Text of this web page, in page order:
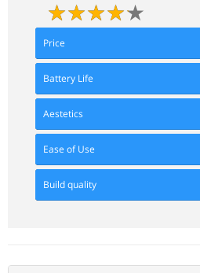
Price
Battery Life
Aestetics
Ease of Use
Build quality